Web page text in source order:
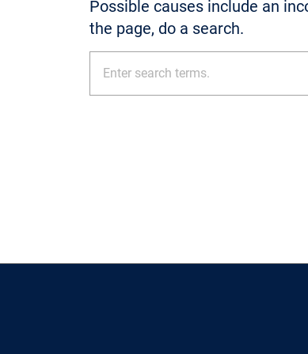
Possible causes include an
the page, do a search.